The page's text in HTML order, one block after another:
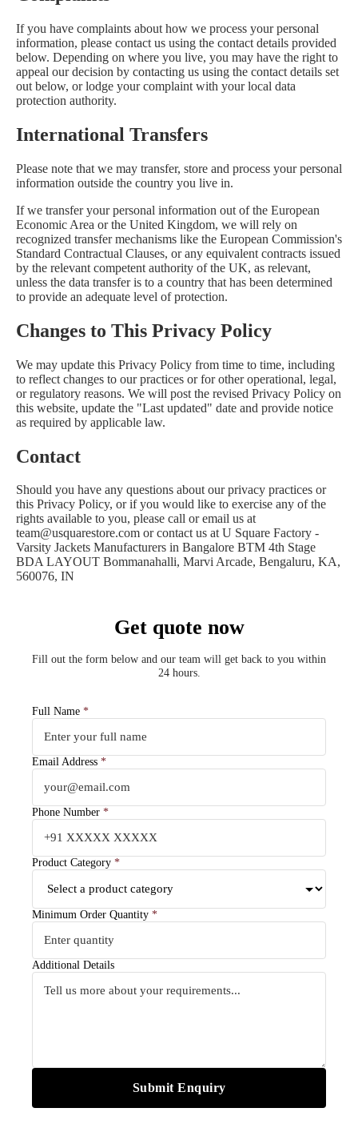
If you have complaints about how we process your personal
information, please contact us using the contact details provided
below. Depending on where you live, you may have the right to
appeal our decision by contacting us using the contact details set
out below, or lodge your complaint with your local data
protection authority.
International Transfers
Please note that we may transfer, store and process your personal
information outside the country you live in.
If we transfer your personal information out of the European
Economic Area or the United Kingdom, we will rely on
recognized transfer mechanisms like the European Commission's
Standard Contractual Clauses, or any equivalent contracts issued
by the relevant competent authority of the UK, as relevant,
unless the data transfer is to a country that has been determined
to provide an adequate level of protection.
Changes to This Privacy Policy
We may update this Privacy Policy from time to time, including
to reflect changes to our practices or for other operational, legal,
or regulatory reasons. We will post the revised Privacy Policy on
this website, update the "Last updated" date and provide notice
as required by applicable law.
Contact
Should you have any questions about our privacy practices or
this Privacy Policy, or if you would like to exercise any of the
rights available to you, please call or email us at
team@usquarestore.com or contact us at U Square Factory -
Varsity Jackets Manufacturers in Bangalore BTM 4th Stage
BDA LAYOUT Bommanahalli, Marvi Arcade, Bengaluru, KA,
560076, IN
Get quote now
Fill out the form below and our team will get back to you within
24 hours.
Full Name *
Email Address *
Phone Number *
Product Category *
Minimum Order Quantity *
Additional Details
Submit Enquiry